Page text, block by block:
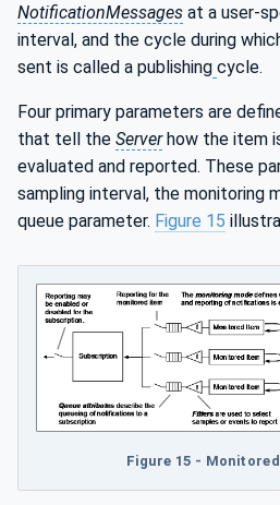
NotificationMessages at a user-
interval, and the cycle during
sent is called a publishing cycle.
Four primary parameters are
that tell the Serverhow the item
evaluated and reported. These
sampling interval, the monitoring
queue parameter. Figure 15
Figure 15 -